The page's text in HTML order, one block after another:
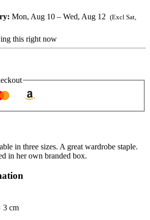
Mon, Aug 10 – Wed, Aug 12 (Excl Sat,
this right now
in three sizes. A great wardrobe staple.
in her own branded box.
3 cm